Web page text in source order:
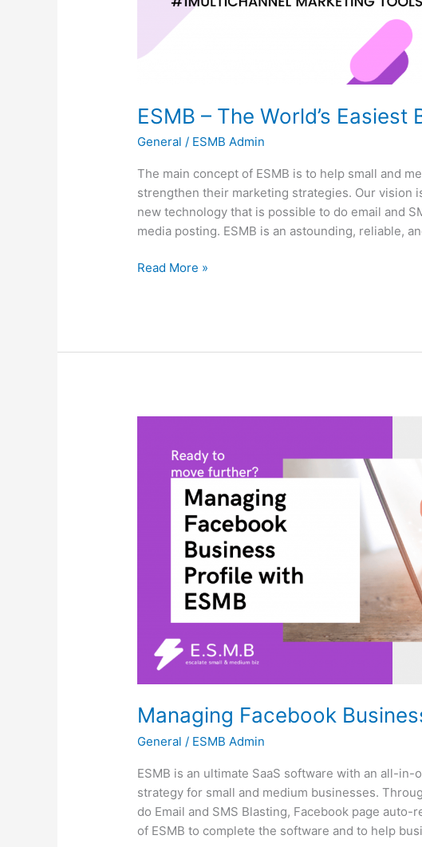
ESMB – The World’s
General / ESMB Admin
The main concept of ESMB is to help small and
strengthen their marketing strategies. Our vision
new technology that is possible to do email and
media posting. ESMB is an astounding, reliable,
Read More »
Managing Facebook
General / ESMB Admin
ESMB is an ultimate SaaS software with an all-
strategy for small and medium businesses.
do Email and SMS Blasting, Facebook page
of ESMB to complete the software and to help
Business
Profile